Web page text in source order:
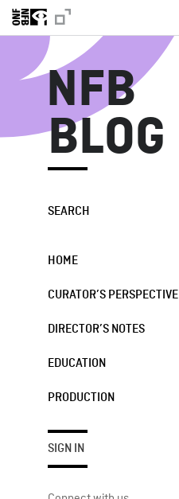
NFB
BLOG
SEARCH
HOME
CURATOR’S PERSPECTIVE
DIRECTOR’S NOTES
EDUCATION
PRODUCTION
SIGN IN